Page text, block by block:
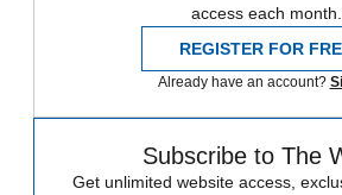
access each month.
REGISTER FOR
Already have an account?
Subscribe to The
Get unlimited website access,